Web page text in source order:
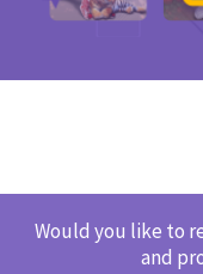
Would you like to
and